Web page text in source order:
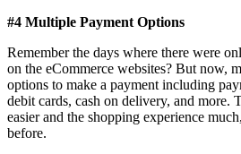
#4 Multiple Payment Options
Remember the days where there were
on the eCommerce websites? But now,
options to make a payment including
debit cards, cash on delivery, and more.
easier and the shopping experience
before.